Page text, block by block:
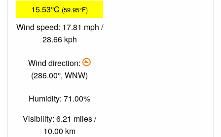
15.53°C (59.95°F)
Wind speed: 17.81 mph /
28.66 kph
Wind direction:
(286.00°, WNW)
Humidity: 71.00%
Visibility: 6.21 miles /
10.00 km